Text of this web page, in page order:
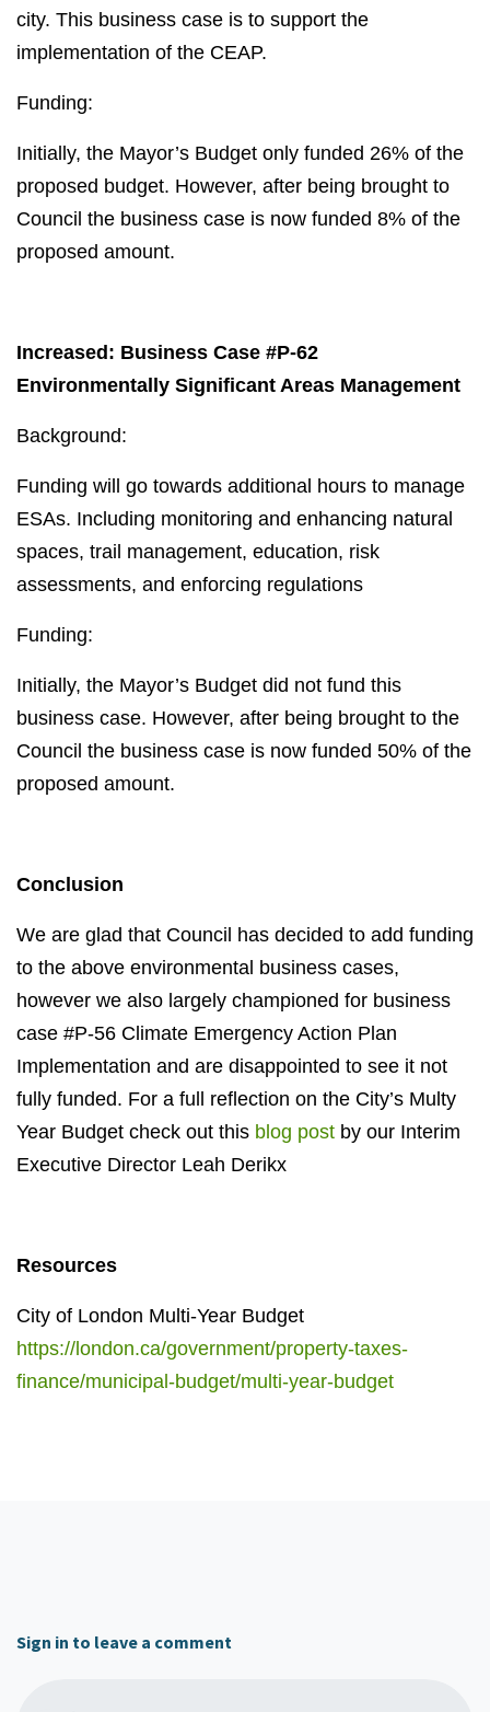
city. This business case is to support the
implementation of the CEAP.
Funding:
Initially, the Mayor’s Budget only funded 26% of the
proposed budget. However, after being brought to
Council the business case is now funded 8% of the
proposed amount.
Increased: Business Case #P-62
Environmentally Significant Areas Management
Background:
Funding will go towards additional hours to manage
ESAs. Including monitoring and enhancing natural
spaces, trail management, education, risk
assessments, and enforcing regulations
Funding:
Initially, the Mayor’s Budget did not fund this
business case. However, after being brought to the
Council the business case is now funded 50% of the
proposed amount.
Conclusion
We are glad that Council has decided to add funding
to the above environmental business cases,
however we also largely championed for business
case #P-56 Climate Emergency Action Plan
Implementation and are disappointed to see it not
fully funded. For a full reflection on the City’s Multy
Year Budget check out this blog post by our Interim
Executive Director Leah Derikx
Resources
City of London Multi-Year Budget
https://london.ca/government/property-taxes-
finance/municipal-budget/multi-year-budget
Sign in to leave a comment